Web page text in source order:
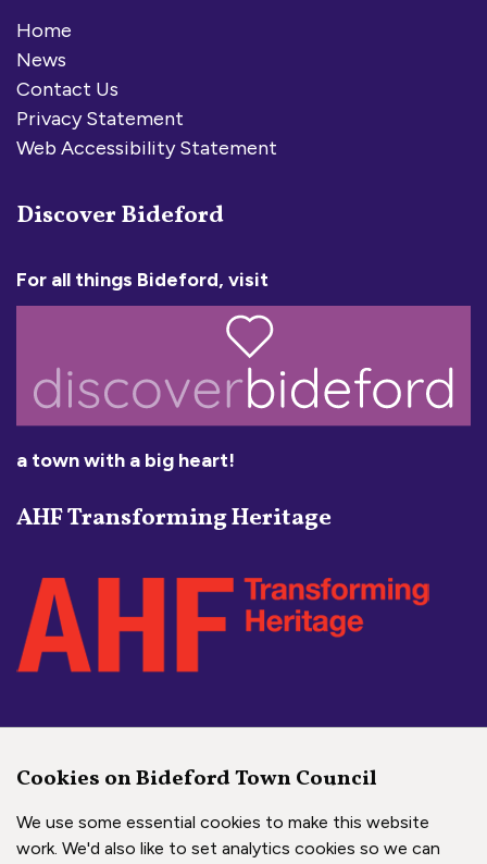
Home
News
Contact Us
Privacy Statement
Web Accessibility Statement
Discover Bideford
For all things Bideford, visit
a town with a big heart!
AHF Transforming Heritage
Bideford Town Council on
Bideford Town Council
Bideford Town
Cookies on Bideford Town Council
We use some essential cookies to make this website
work. We'd also like to set analytics cookies so we can